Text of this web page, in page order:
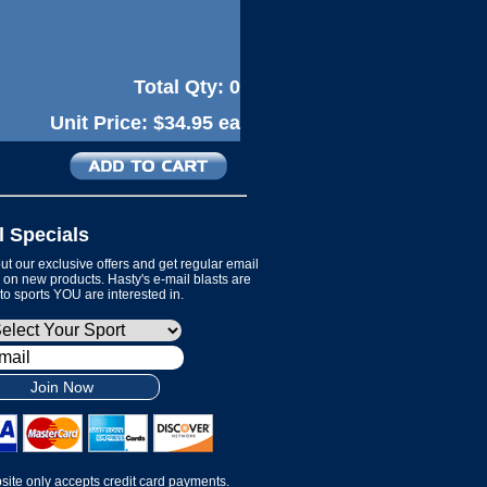
Total Qty: 0
Unit Price: $34.95 ea
Specials
our exclusive offers and get regular email
new products. Hasty's e-mail blasts are
sports YOU are interested in.
Join Now
only accepts credit card payments.